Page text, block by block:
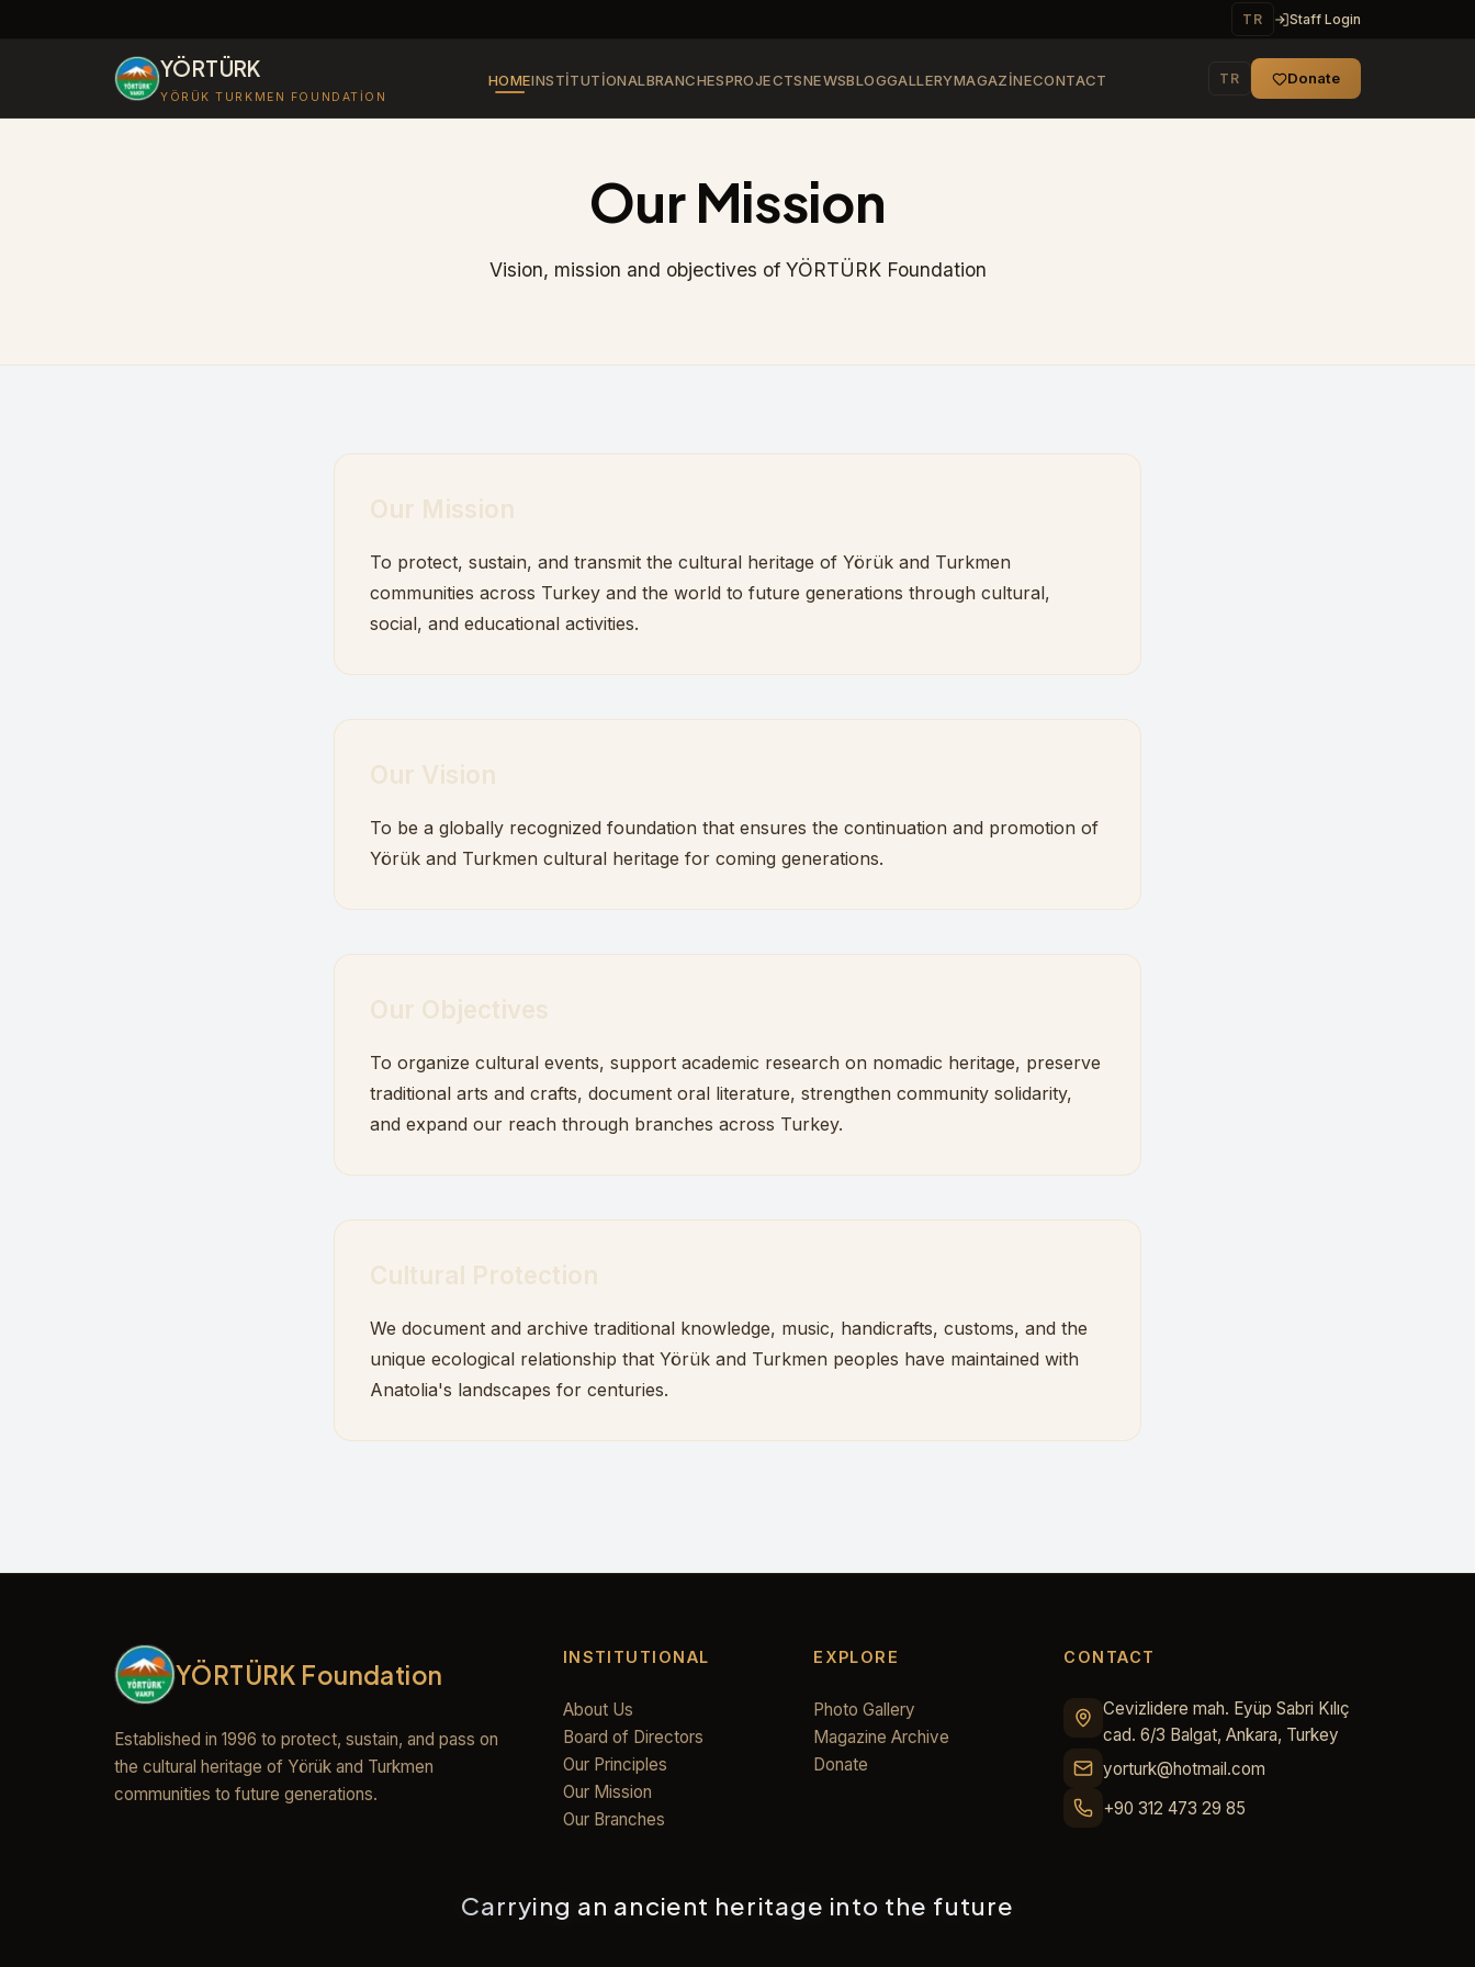
TR Staff Login
YÖRTÜRK
YÖRÜK TURKMEN FOUNDATION
HOMEINSTITUTIONALBRANCHESPROJECTSNEWSBLOGGALLERYMAGAZINECONTACT TR Donate
Our Mission
Vision, mission and objectives of YÖRTÜRK Foundation
Our Mission
To protect, sustain, and transmit the cultural heritage of Yörük and Turkmen
communities across Turkey and the world to future generations through cultural,
social, and educational activities.
Our Vision
To be a globally recognized foundation that ensures the continuation and promotion of
Yörük and Turkmen cultural heritage for coming generations.
Our Objectives
To organize cultural events, support academic research on nomadic heritage, preserve
traditional arts and crafts, document oral literature, strengthen community solidarity,
and expand our reach through branches across Turkey.
Cultural Protection
We document and archive traditional knowledge, music, handicrafts, customs, and the
unique ecological relationship that Yörük and Turkmen peoples have maintained with
Anatolia's landscapes for centuries.
YÖRTÜRK Foundation
Established in 1996 to protect, sustain, and pass on
the cultural heritage of Yörük and Turkmen
communities to future generations.
INSTITUTIONAL
About Us
Board of Directors
Our Principles
Our Mission
Our Branches
EXPLORE
Photo Gallery
Magazine Archive
Donate
CONTACT
Cevizlidere mah. Eyüp Sabri Kılıç
cad. 6/3 Balgat, Ankara, Turkey
yorturk@hotmail.com
+90 312 473 29 85
Carrying an ancient heritage into the future